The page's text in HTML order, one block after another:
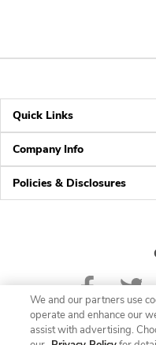
Quick Links
Company Info
Policies & Disclosures
We and our partners use
operate and enhance our
assist with advertising.